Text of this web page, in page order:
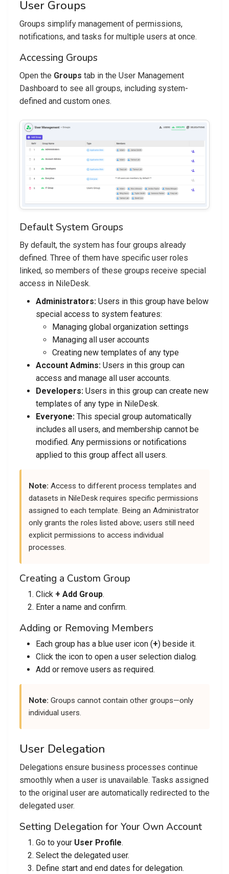
User Groups
Groups simplify management of permissions,
notifications, and tasks for multiple users at once.
Accessing Groups
Open the Groups tab in the User Management
Dashboard to see all groups, including system-
defined and custom ones.
Default System Groups
By default, the system has four groups already
defined. Three of them have specific user roles
linked, so members of these groups receive special
access in NileDesk.
Administrators: Users in this group have below
special access to system features:
Managing global organization settings
Managing all user accounts
Creating new templates of any type
Account Admins: Users in this group can
access and manage all user accounts.
Developers: Users in this group can create new
templates of any type in NileDesk.
Everyone: This special group automatically
includes all users, and membership cannot be
modified. Any permissions or notifications
applied to this group affect all users.
Note: Access to different process templates and
datasets in NileDesk requires specific permissions
assigned to each template. Being an Administrator
only grants the roles listed above; users still need
explicit permissions to access individual
processes.
Creating a Custom Group
Click + Add Group.
Enter a name and confirm.
Adding or Removing Members
Each group has a blue user icon (+) beside it.
Click the icon to open a user selection dialog.
Add or remove users as required.
Note: Groups cannot contain other groups—only
individual users.
User Delegation
Delegations ensure business processes continue
smoothly when a user is unavailable. Tasks assigned
to the original user are automatically redirected to the
delegated user.
Setting Delegation for Your Own Account
Go to your User Profile.
Select the delegated user.
Define start and end dates for delegation.